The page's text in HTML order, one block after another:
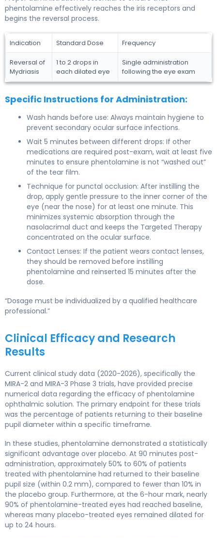
phentolamine effectively reaches the iris receptors and
begins the reversal process.
Indication Standard Dose Frequency
Reversal of
Mydriasis
1 to 2 drops in
each dilated eye
Single administration
following the eye exam
Specific Instructions for Administration:
Wash hands before use: Always maintain hygiene to
prevent secondary ocular surface infections.
Wait 5 minutes between different drops: If other
medications are required post-exam, wait at least five
minutes to ensure phentolamine is not “washed out”
of the tear film.
Technique for punctal occlusion: After instilling the
drop, apply gentle pressure to the inner corner of the
eye (near the nose) for at least one minute. This
minimizes systemic absorption through the
nasolacrimal duct and keeps the Targeted Therapy
concentrated on the ocular surface.
Contact Lenses: If the patient wears contact lenses,
they should be removed before instilling
phentolamine and reinserted 15 minutes after the
dose.
“Dosage must be individualized by a qualified healthcare
professional.”
Clinical Efficacy and Research
Results
Current clinical study data (2020-2026), specifically the
MIRA-2 and MIRA-3 Phase 3 trials, have provided precise
numerical data regarding the efficacy of phentolamine
ophthalmic solution. The primary endpoint for these trials
was the percentage of patients returning to their baseline
pupil diameter within a specific timeframe.
In these studies, phentolamine demonstrated a statistically
significant advantage over placebo. At 90 minutes post-
administration, approximately 50% to 60% of patients
treated with phentolamine had returned to their baseline
pupil size (within 0.2 mm), compared to fewer than 10% in
the placebo group. Furthermore, at the 6-hour mark, nearly
90% of phentolamine-treated eyes had reached baseline,
whereas many placebo-treated eyes remained dilated for
up to 24 hours.